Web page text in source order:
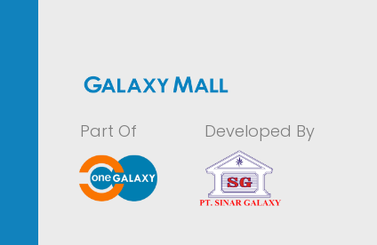
Part Of Developed By